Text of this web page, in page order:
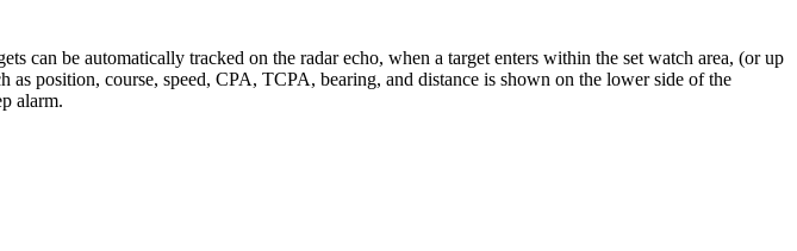
be automatically tracked on the radar echo, when a target enters within the set watch area, (or up
position, course, speed, CPA, TCPA, bearing, and distance is shown on the lower side of the
alarm.